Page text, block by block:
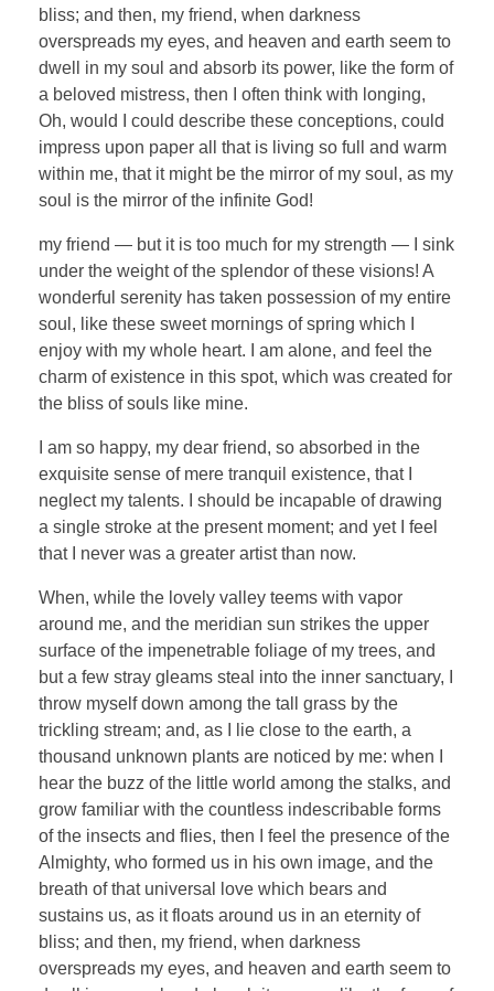
bliss; and then, my friend, when darkness
overspreads my eyes, and heaven and earth seem to
dwell in my soul and absorb its power, like the form of
a beloved mistress, then I often think with longing,
Oh, would I could describe these conceptions, could
impress upon paper all that is living so full and warm
within me, that it might be the mirror of my soul, as my
soul is the mirror of the infinite God!
my friend — but it is too much for my strength — I sink
under the weight of the splendor of these visions! A
wonderful serenity has taken possession of my entire
soul, like these sweet mornings of spring which I
enjoy with my whole heart. I am alone, and feel the
charm of existence in this spot, which was created for
the bliss of souls like mine.
I am so happy, my dear friend, so absorbed in the
exquisite sense of mere tranquil existence, that I
neglect my talents. I should be incapable of drawing
a single stroke at the present moment; and yet I feel
that I never was a greater artist than now.
When, while the lovely valley teems with vapor
around me, and the meridian sun strikes the upper
surface of the impenetrable foliage of my trees, and
but a few stray gleams steal into the inner sanctuary, I
throw myself down among the tall grass by the
trickling stream; and, as I lie close to the earth, a
thousand unknown plants are noticed by me: when I
hear the buzz of the little world among the stalks, and
grow familiar with the countless indescribable forms
of the insects and flies, then I feel the presence of the
Almighty, who formed us in his own image, and the
breath of that universal love which bears and
sustains us, as it floats around us in an eternity of
bliss; and then, my friend, when darkness
overspreads my eyes, and heaven and earth seem to